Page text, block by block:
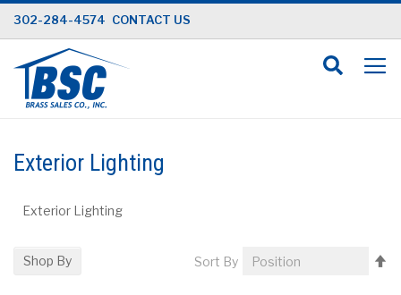
Skip
to
Content
302-284-4574 CONTACT US
Exterior Lighting
Exterior Lighting
Sort By
Shop By